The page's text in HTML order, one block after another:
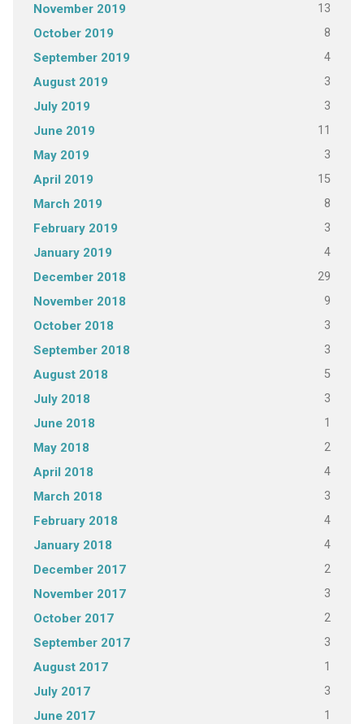
November 2019 13
October 2019 8
September 2019 4
August 2019 3
July 2019 3
June 2019 11
May 2019 3
April 2019 15
March 2019 8
February 2019 3
January 2019 4
December 2018 29
November 2018 9
October 2018 3
September 2018 3
August 2018 5
July 2018 3
June 2018 1
May 2018 2
April 2018 4
March 2018 3
February 2018 4
January 2018 4
December 2017 2
November 2017 3
October 2017 2
September 2017 3
August 2017 1
July 2017 3
June 2017 1